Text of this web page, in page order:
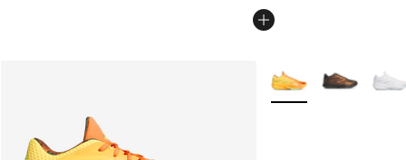
More Colors